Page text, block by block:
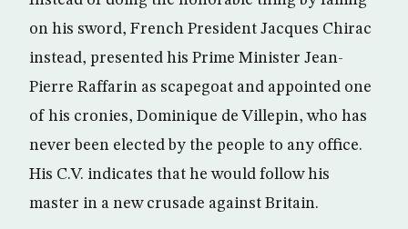
on his sword, French President Jacques Chirac
instead, presented his Prime Minister Jean-
Pierre Raffarin as scapegoat and appointed one
of his cronies, Dominique de Villepin, who has
never been elected by the people to any office.
His C.V. indicates that he would follow his
master in a new crusade against Britain.